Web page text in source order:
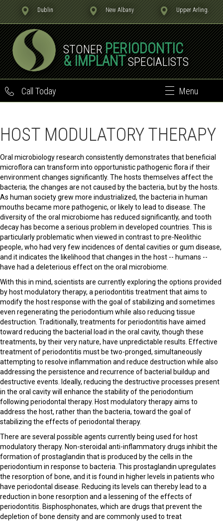
Dublin New Albany Upper Arling.
STONERPERIODONTIC
& IMPLANTSPECIALISTS
Call Today Menu
HOST MODULATORY THERAPY
Oral microbiology research consistently demonstrates that beneficial
microflora can transform into opportunistic pathogenic flora if their
environment changes significantly. The hosts themselves affect the
bacteria; the changes are not caused by the bacteria, but by the hosts.
As human society grew more industrialized, the bacteria in human
mouths became more pathogenic, or likely to lead to disease. The
diversity of the oral microbiome has reduced significantly, and tooth
decay has become a serious problem in developed countries. This is
particularly problematic when viewed in contrast to pre-Neolithic
people, who had very few incidences of dental cavities or gum disease,
and it indicates the likelihood that changes in the host -- humans --
have had a deleterious effect on the oral microbiome.
With this in mind, scientists are currently exploring the options provided
by host modulatory therapy, a periodontitis treatment that aims to
modify the host response with the goal of stabilizing and sometimes
even regenerating the periodontium while also reducing tissue
destruction. Traditionally, treatments for periodontitis have aimed
toward reducing the bacterial load in the oral cavity, though these
treatments, by their very nature, have unpredictable results. Effective
treatment of periodontitis must be two-pronged, simultaneously
attempting to resolve inflammation and reduce destruction while also
addressing the persistence and recurrence of bacterial buildup and
destructive events. Ideally, reducing the destructive processes present
in the oral cavity will enhance the stability of the periodontium
following periodontal therapy. Host modulatory therapy aims to
address the host, rather than the bacteria, toward the goal of
stabilizing the effects of periodontal therapy.
There are several possible agents currently being used for host
modulatory therapy. Non-steroidal anti-inflammatory drugs inhibit the
formation of prostaglandin that is produced by the cells in the
periodontium in response to bacteria. This prostaglandin upregulates
the resorption of bone, and it is found in higher levels in patients who
have periodontal disease. Reducing its levels can thereby lead to a
reduction in bone resorption and a lessening of the effects of
periodontitis. Bisphosphonates, which are drugs that prevent the
depletion of bone density and are commonly used to treat